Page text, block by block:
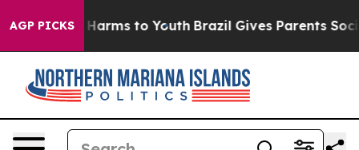
AGP PICKS
Abate Harms to Youth Brazil Gives Parents Social